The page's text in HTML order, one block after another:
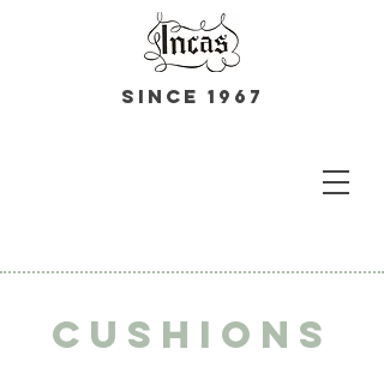
Since 1967
Cushions